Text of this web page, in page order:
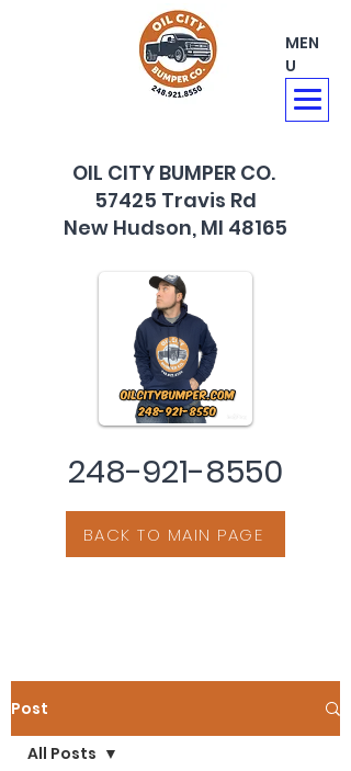
MEN
U
OIL CITY BUMPER CO.
57425 Travis Rd
New Hudson, MI 48165
248-921-8550
BACK TO MAIN PAGE
Post
All Posts